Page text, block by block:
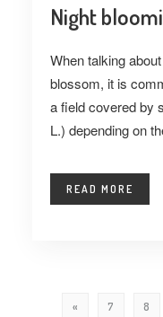
Night
When talking
blossom, it is
a field covered by
L.) depending on
READ MORE
« 7 8